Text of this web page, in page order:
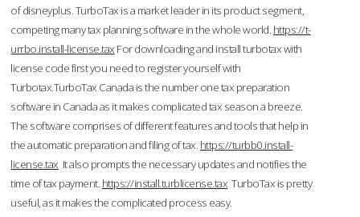
of disneyplus. TurboTax is a market leader in its product segment,
competing many tax planning software in the whole world. https://t-
urrbo.install-license.tax For downloading and install turbotax with
license code first you need to register yourself with
Turbotax.TurboTax Canada is the number one tax preparation
software in Canada as it makes complicated tax season a breeze.
The software comprises of different features and tools that help in
the automatic preparation and filing of tax. https://turbb0.install-
license.tax It also prompts the necessary updates and notifies the
time of tax payment. https://install.turblicense.tax TurboTax is pretty
useful, as it makes the complicated process easy.